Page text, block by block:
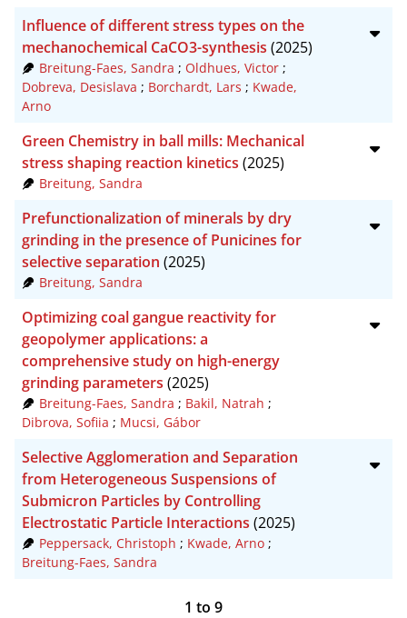
Influence of different stress types on the
mechanochemical CaCO3-synthesis (2025)
Breitung-Faes, Sandra ; Oldhues, Victor;
Dobreva, Desislava ; Borchardt, Lars ; Kwade,
Arno
Green Chemistry in ball mills: Mechanical
stress shaping reaction kinetics (2025)
Breitung, Sandra
Prefunctionalization of minerals by dry
grinding in the presence of Punicines for
selective separation (2025)
Breitung, Sandra
Optimizing coal gangue reactivity for
geopolymer applications: a
comprehensive study on high-energy
grinding parameters (2025)
Breitung-Faes, Sandra ; Bakil, Natrah ;
Dibrova, Sofiia ; Mucsi, Gábor
Selective Agglomeration and Separation
from Heterogeneous Suspensions of
Submicron Particles by Controlling
Electrostatic Particle Interactions (2025)
Peppersack, Christoph ; Kwade, Arno;
Breitung-Faes, Sandra
1 to 9